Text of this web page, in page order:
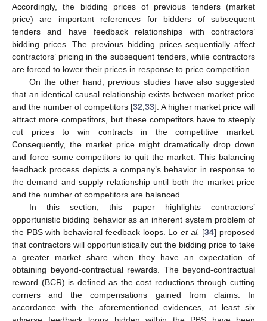
Accordingly, the bidding prices of previous tenders (market
price) are important references for bidders of subsequent
tenders and have feedback relationships with contractors’
bidding prices. The previous bidding prices sequentially affect
contractors’ pricing in the subsequent tenders, while contractors
are forced to lower their prices in response to price competition.
On the other hand, previous studies have also suggested
that an identical causal relationship exists between market price
and the number of competitors [32 33]. A higher market price will
attract more competitors, but these competitors have to steeply
cut prices to win contracts in the competitive market.
Consequently, the market price might dramatically drop down
and force some competitors to quit the market. This balancing
feedback process depicts a company’s behavior in response to
the demand and supply relationship until both the market price
and the number of competitors are balanced.
In this section, this paper highlights contractors’
opportunistic bidding behavior as an inherent system problem of
the PBS with behavioral feedback loops. Lo et al. [34] proposed
that contractors will opportunistically cut the bidding price to take
a greater market share when they have an expectation of
obtaining beyond-contractual rewards. The beyond-contractual
reward (BCR) is defined as the cost reductions through cutting
corners and the compensations gained from claims. In
accordance with the aforementioned evidences, at least six